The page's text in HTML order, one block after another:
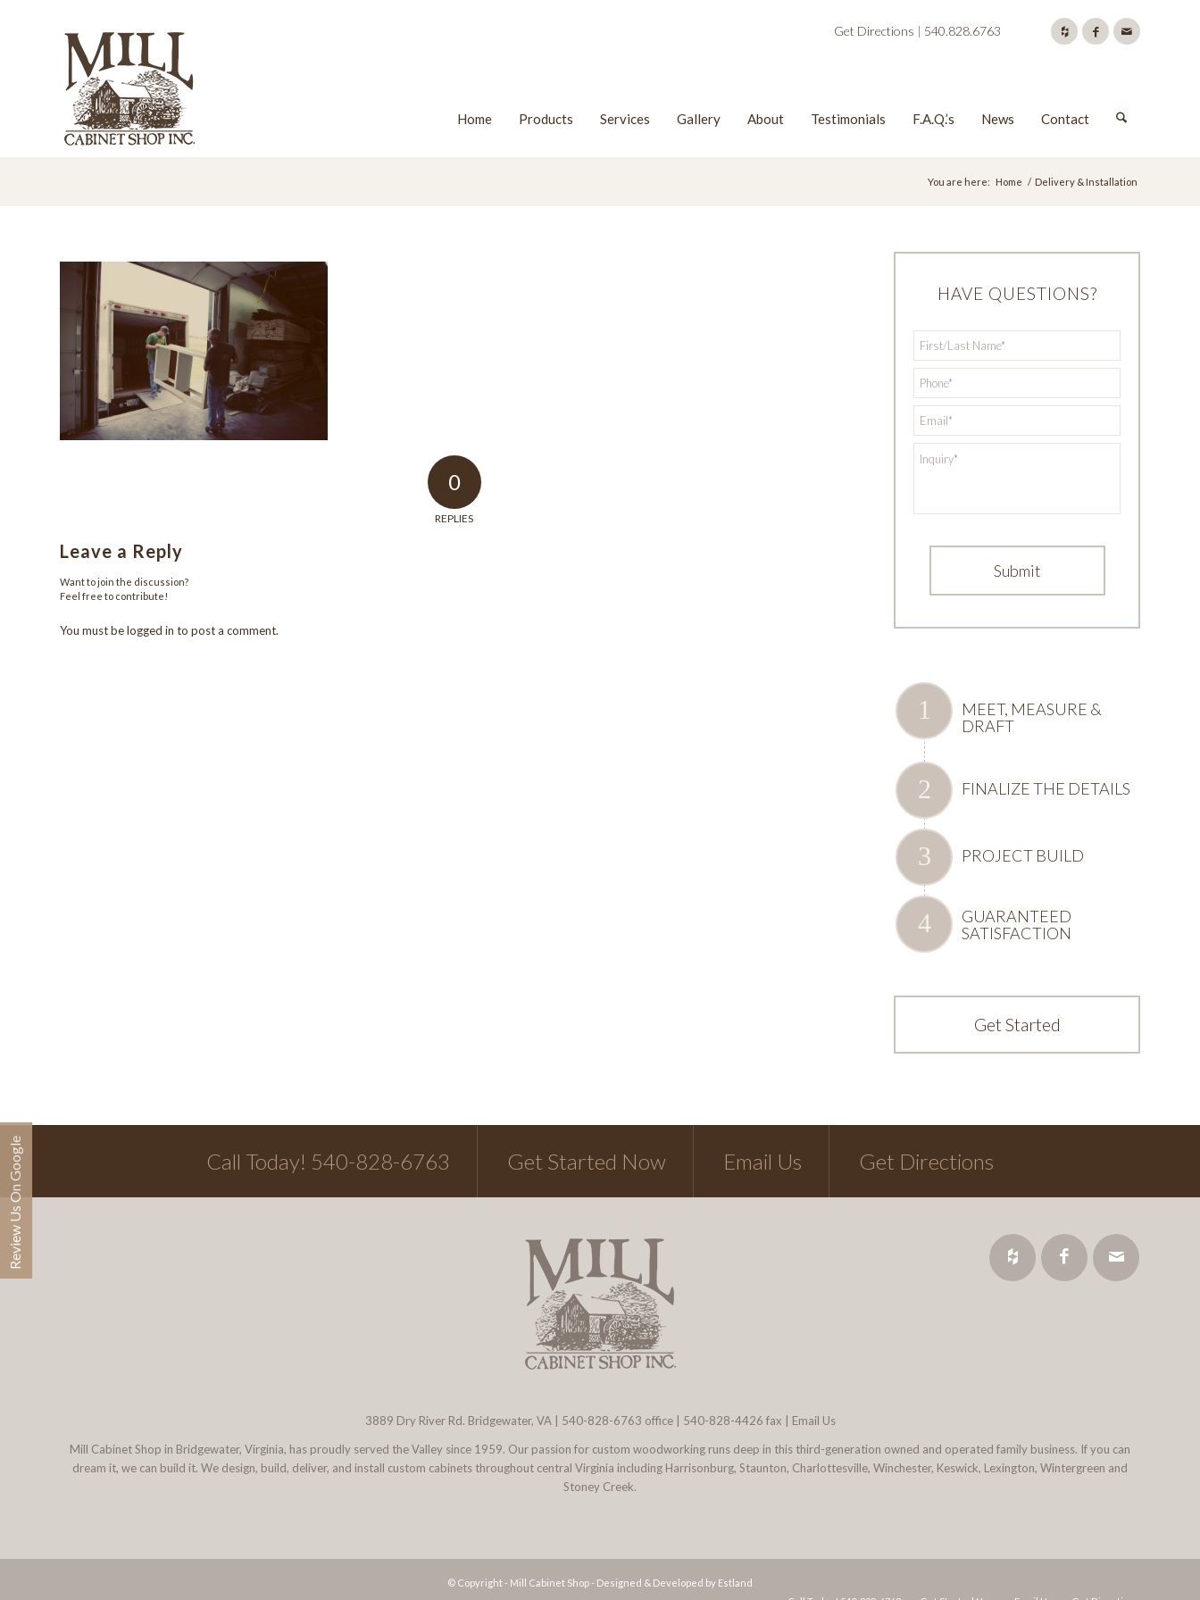
Get Directions | 540.828.6763
Home Products Services Gallery About Testimonials F.A.Q.’s News Contact
You are here: Home / Delivery & Installation
0
REPLIES
Leave a Reply
Want to join the discussion?
Feel free to contribute!
You must belogged in to post a comment.
HAVE QUESTIONS?
Name *
Phone
Email
MEET, MEASURE &
DRAFT
FINALIZE THE DETAILS
PROJECT BUILD
GUARANTEED
SATISFACTION
Get Started
Call Today! 540-828-6763 Get Started Now Email Us Get Directions
3889 Dry River Rd. Bridgewater, VA 540-828-6763 office | 540-828-4426 fax | Email Us
Mill Cabinet Shop in Bridgewater, Virginia, has proudly served the Valley since 1959. Our passion for custom woodworking runs deep in this third-generation owned and operated family business. If you can
dream it, we can build it. We design, build, deliver, and install custom cabinets throughout central Virginia including Harrisonburg, Staunton, Charlottesville, Winchester, Keswick, Lexington, Wintergreen and
Stoney Creek.
© Copyright - Mill Cabinet Shop - Designed & Developed by Estland
Review Us On Google